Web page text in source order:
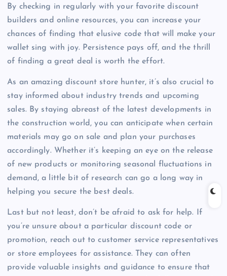
By checking in regularly with your favorite discount
builders and online resources, you can increase your
chances of finding that elusive code that will make your
wallet sing with joy. Persistence pays off, and the thrill
of finding a great deal is worth the effort.
As an amazing discount store hunter, it’s also crucial to
stay informed about industry trends and upcoming
sales. By staying abreast of the latest developments in
the construction world, you can anticipate when certain
materials may go on sale and plan your purchases
accordingly. Whether it’s keeping an eye on the release
of new products or monitoring seasonal fluctuations in
demand, a little bit of research can go a long way in
helping you secure the best deals.
Last but not least, don’t be afraid to ask for help. If
you’re unsure about a particular discount code or
promotion, reach out to customer service representatives
or store employees for assistance. They can often
provide valuable insights and guidance to ensure that